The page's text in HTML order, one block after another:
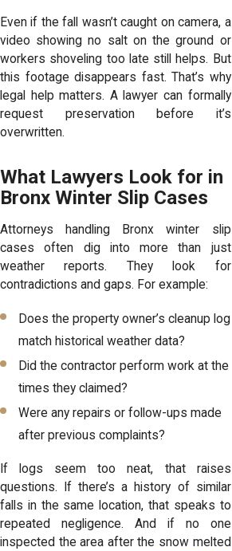
Even if the fall wasn’t caught on camera, a
video showing no salt on the ground or
workers shoveling too late still helps. But
this footage disappears fast. That’s why
legal help matters. A lawyer can formally
request preservation before it’s
overwritten.
What Lawyers Look for in
Bronx Winter Slip Cases
Attorneys handling Bronx winter slip
cases often dig into more than just
weather reports. They look for
contradictions and gaps. For example:
Does the property owner’s cleanup log
match historical weather data?
Did the contractor perform work at the
times they claimed?
Were any repairs or follow-ups made
after previous complaints?
If logs seem too neat, that raises
questions. If there’s a history of similar
falls in the same location, that speaks to
repeated negligence. And if no one
inspected the area after the snow melted